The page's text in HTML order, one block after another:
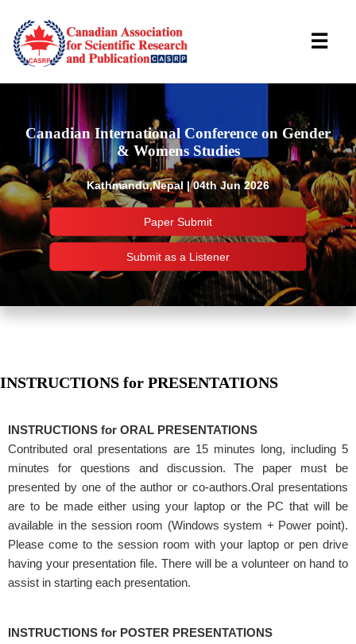
Canadian International Conference on Gender
& Womens Studies
Kathmandu,Nepal | 04th Jun 2026
Paper Submit
Submit as a Listener
☰
Important Links
INSTRUCTIONS for PRESENTATIONS
INSTRUCTIONS for ORAL PRESENTATIONS
Contributed oral presentations are 15 minutes long, including 5
minutes for questions and discussion. The paper must be
presented by one of the author or co-authors.Oral presentations
are to be made either using your laptop or the PC that will be
available in the session room (Windows system + Power point).
Please come to the session room with your laptop or pen drive
having your presentation file. There will be a volunteer on hand to
assist in starting each presentation.
INSTRUCTIONS for POSTER PRESENTATIONS